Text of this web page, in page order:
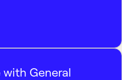
with General